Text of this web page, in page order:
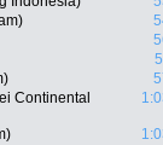
Continental